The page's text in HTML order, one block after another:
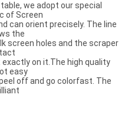
we adopt our special
of Screen
can orient precisely. The line
the
screen holes and the scraper
on it.The high quality
easy
off and go colorfast. The